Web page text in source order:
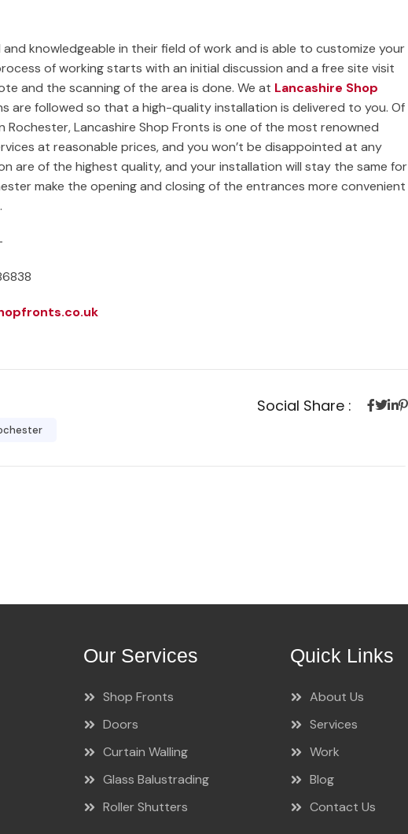
knowledgeable in their field of work and is able to customize your
of working starts with an initial discussion and a free site visit
and the scanning of the area is done. We at Lancashire Shop
are followed so that a high-quality installation is delivered to you. Of
Lancashire Shop Fronts is one of the most renowned
at reasonable prices, and you won’t be disappointed at any
are of the highest quality, and your installation will stay the same for
make the opening and closing of the entrances more convenient
Social Share :
Our Services
Shop Fronts
Doors
Curtain Walling
Glass Balustrading
Roller Shutters
Quick Links
About Us
Services
Work
Blog
Contact Us